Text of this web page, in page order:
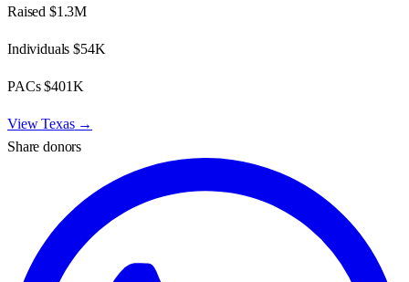
Raised $1.3M
Individuals$54K
PACs$401K
ViewTexas→
Share donors